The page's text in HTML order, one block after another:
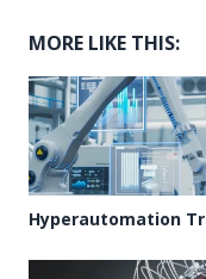
MORE LIKE THIS:
Hyperautomation